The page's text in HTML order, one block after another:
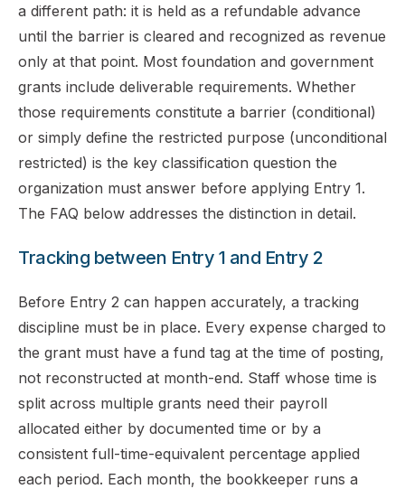
a different path: it is held as a refundable advance
until the barrier is cleared and recognized as revenue
only at that point. Most foundation and government
grants include deliverable requirements. Whether
those requirements constitute a barrier (conditional)
or simply define the restricted purpose (unconditional
restricted) is the key classification question the
organization must answer before applying Entry 1.
The FAQ below addresses the distinction in detail.
Tracking between Entry 1 and Entry 2
Before Entry 2 can happen accurately, a tracking
discipline must be in place. Every expense charged to
the grant must have a fund tag at the time of posting,
not reconstructed at month-end. Staff whose time is
split across multiple grants need their payroll
allocated either by documented time or by a
consistent full-time-equivalent percentage applied
each period. Each month, the bookkeeper runs a